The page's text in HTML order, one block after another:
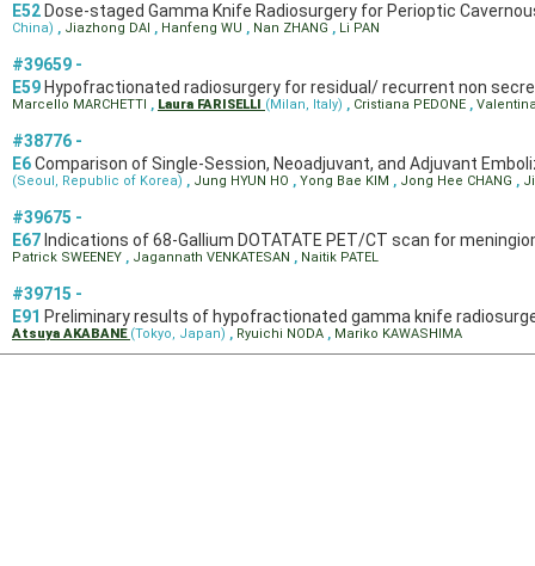
E52 Dose-staged Gamma Knife Radiosurgery for Perioptic
China) , Jiazhong DAI , Hanfeng WU , Nan ZHANG , Li PAN
#39659 -
E59 Hypofractionated radiosurgery for residual/ recurrent non
Marcello MARCHETTI , Laura FARISELLI (Milan, Italy) , Cristiana PEDONE ,
#38776 -
E6Comparison of Single-Session, Neoadjuvant, and Adjuvant
(Seoul, Republic of Korea) , Jung HYUN HO , Yong Bae KIM , Jong Hee CHANG ,
#39675 -
E67 Indications of 68-Gallium DOTATATE PET/CT scan for
Patrick SWEENEY , Jagannath VENKATESAN , Naitik PATEL
#39715 -
E91 Preliminary results of hypofractionated gamma knife
Atsuya AKABANE (Tokyo, Japan) , Ryuichi NODA , Mariko KAWASHIMA